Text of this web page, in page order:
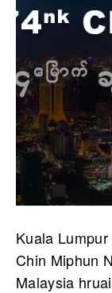
Kuala
Chin Miphun
Malaysia